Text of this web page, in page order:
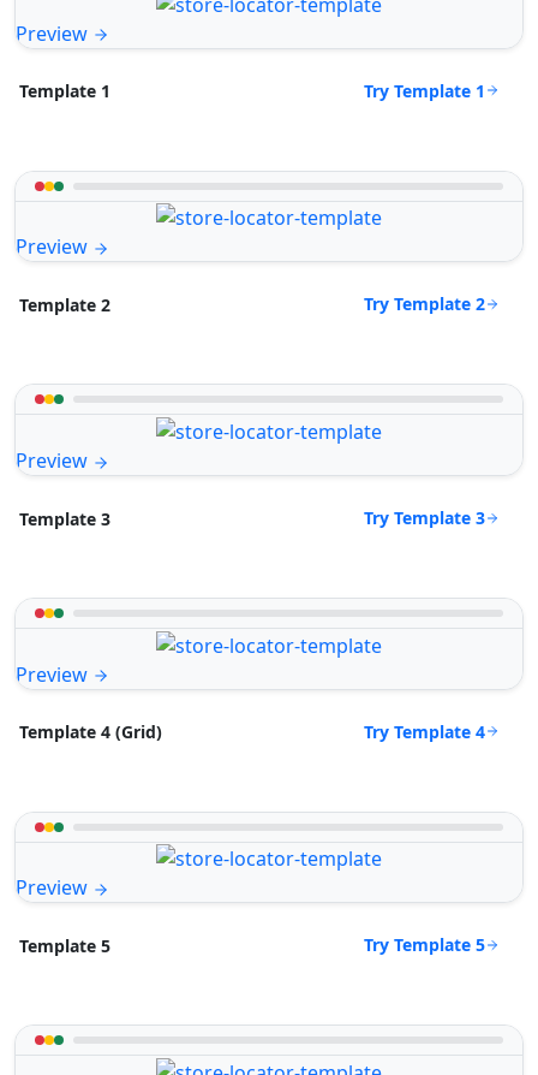
Preview
Template 1 Try Template 1
Preview
Template 2 Try Template 2
Preview
Template 3 Try Template 3
Preview
Template 4 (Grid) Try Template 4
Preview
Template 5 Try Template 5